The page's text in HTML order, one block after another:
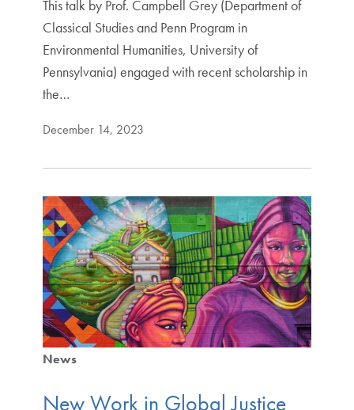
This talk by Prof. Campbell Grey (Department of
Classical Studies and Penn Program in
Environmental Humanities, University of
Pennsylvania) engaged with recent scholarship in
the…
December 14, 2023
News
New Work in Global Justice